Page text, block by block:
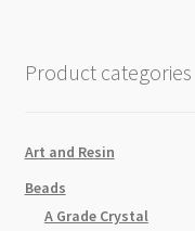
Product categories
Art and Resin
Beads
A Grade Crystal